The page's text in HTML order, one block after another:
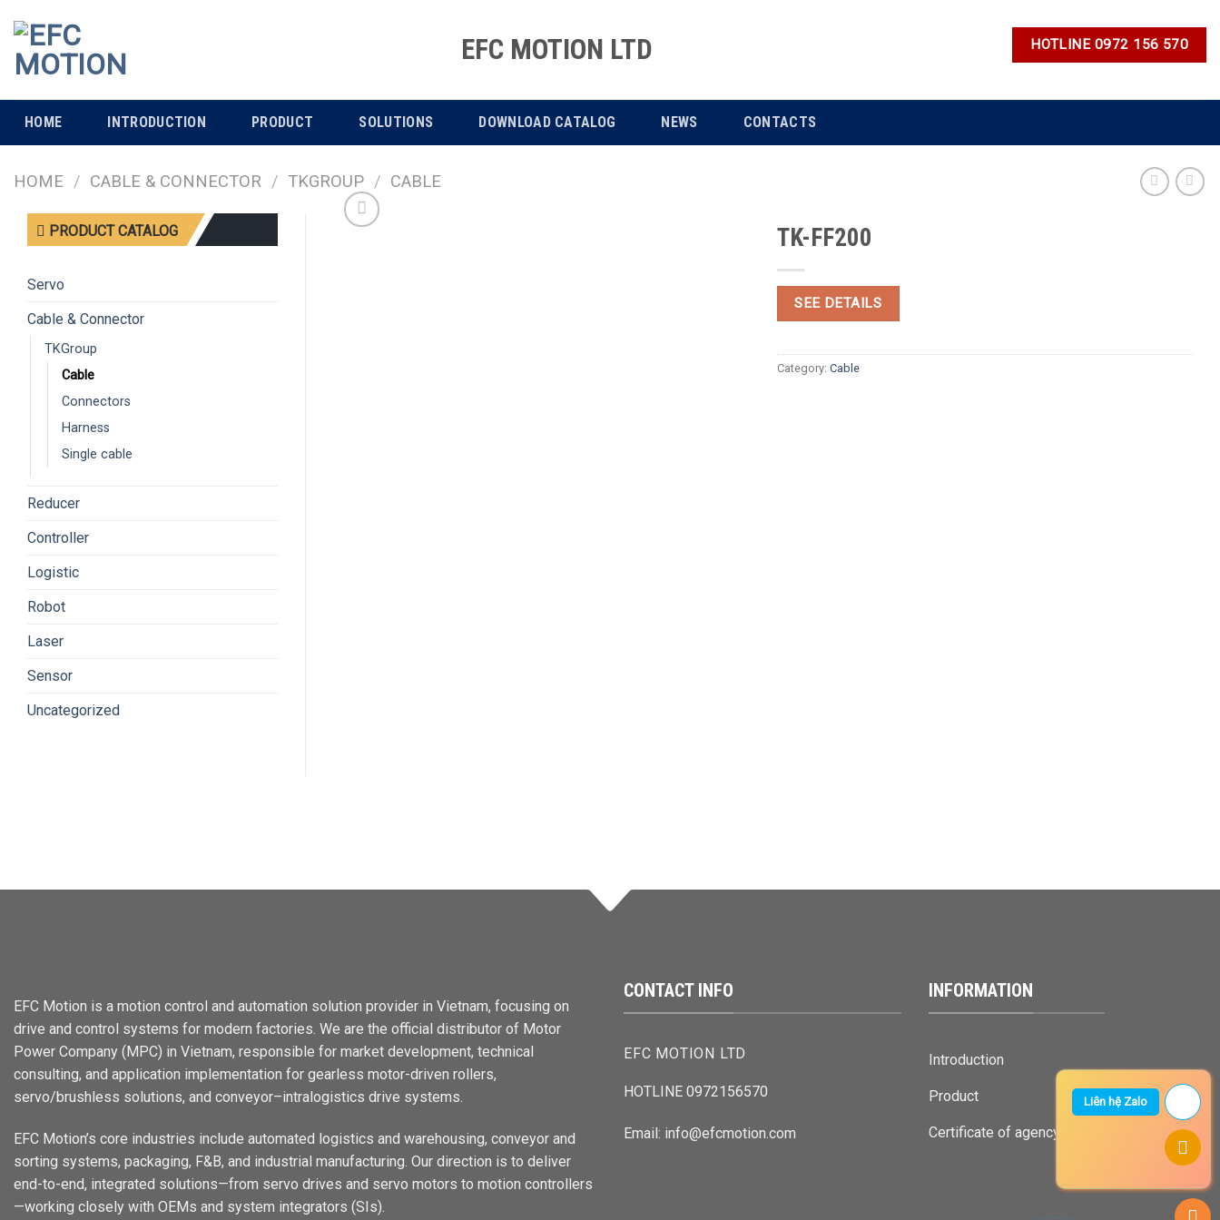
content
EFC MOTION LTD HOTLINE 0972 156 570
HOME INTRODUCTION PRODUCT SOLUTIONS DOWNLOAD CATALOG NEWS CONTACTS
HOME / CABLE & CONNECTOR / TKGROUP / CABLE
PRODUCT CATALOG
Servo
Cable & Connector
TKGroup
Cable
Connectors
Harness
Single cable
Reducer
Controller
Logistic
Robot
Laser
Sensor
Uncategorized
TK-FF200
SEE DETAILS
Category: Cable
EFC Motion is a motion control and automation solution provider in Vietnam, focusing on
drive and control systems for modern factories. We are the official distributor of Motor
Power Company (MPC) in Vietnam, responsible for market development, technical
consulting, and application implementation for gearless motor-driven rollers,
servo/brushless solutions, and conveyor–intralogistics drive systems.
EFC Motion’s core industries include automated logistics and warehousing, conveyor and
sorting systems, packaging, F&B, and industrial manufacturing. Our direction is to deliver
end-to-end, integrated solutions—from servo drives and servo motors to motion controllers
—working closely with OEMs and system integrators (SIs).
CONTACT INFO
EFC MOTION LTD
HOTLINE 0972156570
Email: info@efcmotion.com
INFORMATION
Introduction
Product
Certificate of agency
Liên hệ Zalo